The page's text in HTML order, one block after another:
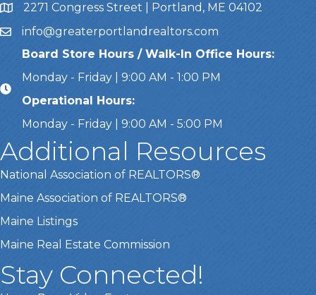
Address & Map
2271 Congress Street | Portland, ME 04102
Emailinfo@greaterportlandrealtors.com
Board Store Hours / Walk-In Office Hours:
Monday - Friday | 9:00 AM - 1:00 PM
Operational Hours:
Monday - Friday | 9:00 AM - 5:00 PM
Additional Resources
National Association of REALTORS®
Maine Association of REALTORS®
Maine Listings
Maine Real Estate Commission
Stay Connected!